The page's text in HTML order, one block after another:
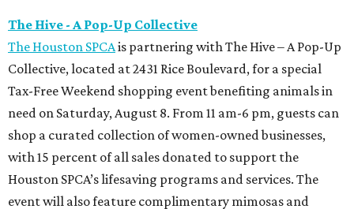
The Hive - A Pop-Up Collective
The Houston SPCAis partnering with The Hive – A Pop-Up
Collective, located at 2431 Rice Boulevard, for a special
Tax-Free Weekend shopping event benefiting animals in
need on Saturday, August 8. From 11 am-6 pm, guests can
shop a curated collection of women-owned businesses,
with 15 percent of all sales donated to support the
Houston SPCA’s lifesaving programs and services. The
event will also feature complimentary mimosas and